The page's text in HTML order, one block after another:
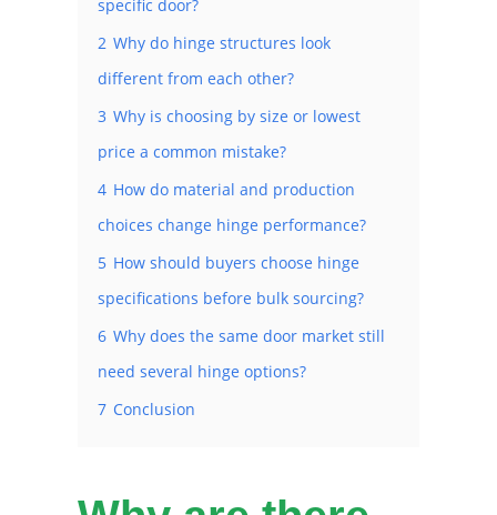
specific door?
2 Why do hinge structures look
different from each other?
3 Why is choosing by size or lowest
price a common mistake?
4 How do material and production
choices change hinge performance?
5 How should buyers choose hinge
specifications before bulk sourcing?
6 Why does the same door market still
need several hinge options?
7 Conclusion